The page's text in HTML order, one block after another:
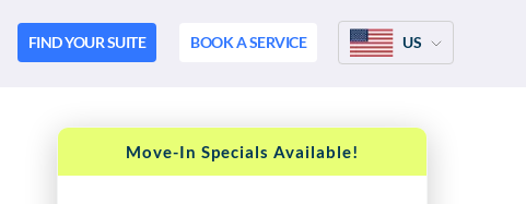
FIND YOUR SUITE BOOK A SERVICE US
Move-In Specials Available!